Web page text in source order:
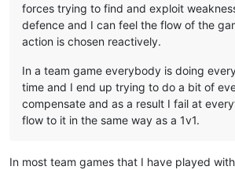
forces trying to find and exploit
defence and I can feel the flow of the
action is chosen reactively.
In a team game everybody is doing
time and I end up trying to do a bit of
compensate and as a result I fail at
flow to it in the same way as a 1v1.
In most team games that I have played